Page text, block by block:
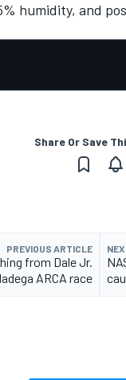
humidity, and
Share Or Save
PREVIOUS ARTICLE
from Dale Jr.
ARCA race